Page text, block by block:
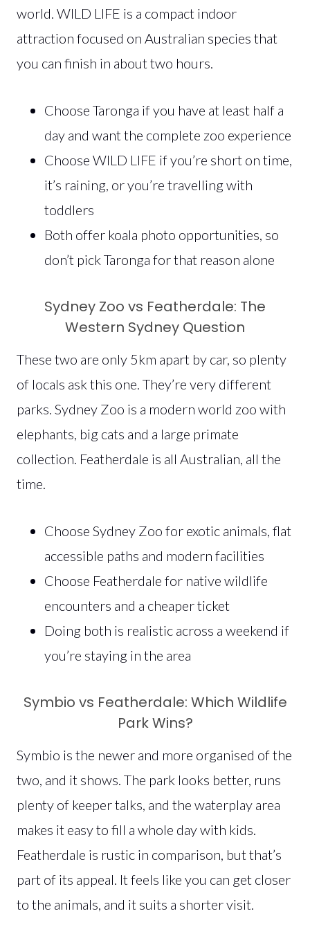
world. WILD LIFE is a compact indoor
attraction focused on Australian species that
you can finish in about two hours.
Choose Taronga if you have at least half a
day and want the complete zoo experience
Choose WILD LIFE if you’re short on time,
it’s raining, or you’re travelling with
toddlers
Both offer koala photo opportunities, so
don’t pick Taronga for that reason alone
Sydney Zoo vs Featherdale: The
Western Sydney Question
These two are only 5km apart by car, so plenty
of locals ask this one. They’re very different
parks. Sydney Zoo is a modern world zoo with
elephants, big cats and a large primate
collection. Featherdale is all Australian, all the
time.
Choose Sydney Zoo for exotic animals, flat
accessible paths and modern facilities
Choose Featherdale for native wildlife
encounters and a cheaper ticket
Doing both is realistic across a weekend if
you’re staying in the area
Symbio vs Featherdale: Which Wildlife
Park Wins?
Symbio is the newer and more organised of the
two, and it shows. The park looks better, runs
plenty of keeper talks, and the waterplay area
makes it easy to fill a whole day with kids.
Featherdale is rustic in comparison, but that’s
part of its appeal. It feels like you can get closer
to the animals, and it suits a shorter visit.